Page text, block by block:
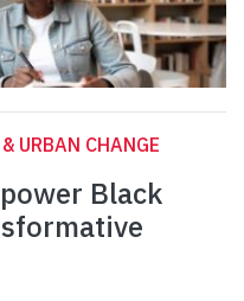
URBAN CHANGE
Black